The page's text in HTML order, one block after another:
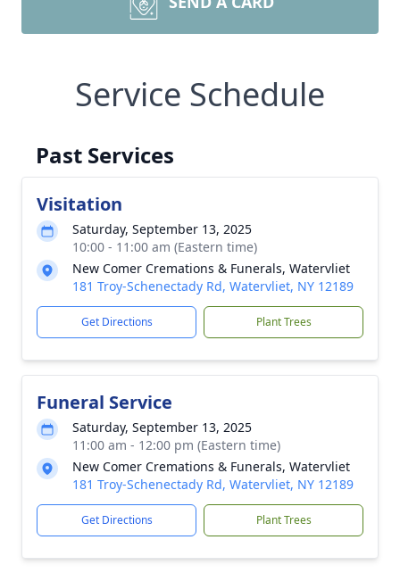
Service Schedule
Past Services
Visitation
Saturday, September 13, 2025
10:00 - 11:00 am (Eastern time)
New Comer Cremations & Funerals, Watervliet
181 Troy-Schenectady Rd, Watervliet, NY 12189
Get Directions Plant Trees
Funeral Service
Saturday, September 13, 2025
11:00 am - 12:00 pm (Eastern time)
New Comer Cremations & Funerals, Watervliet
181 Troy-Schenectady Rd, Watervliet, NY 12189
Get Directions Plant Trees